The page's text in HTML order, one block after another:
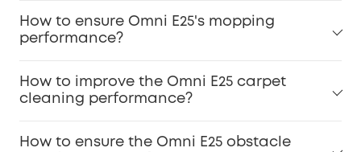
How to ensure Omni E25's mopping
performance?
How to improve the Omni E25 carpet
cleaning performance?
How to ensure the Omni E25 obstacle